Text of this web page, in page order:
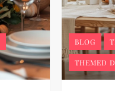
BLOG
THEMED